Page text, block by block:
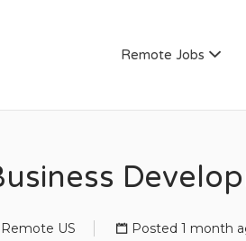
Remote Jobs
Remote US Posted 1 month